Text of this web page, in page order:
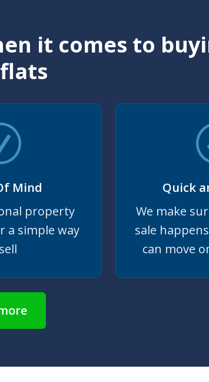
it comes to
Mind
property
a simple way
Quick
We make
sale
can move